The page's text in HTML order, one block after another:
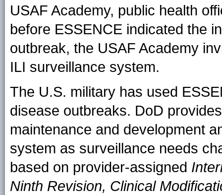
USAF Academy, public health
before ESSENCE indicated the
outbreak, the USAF Academy
ILI surveillance system.
The U.S. military has used
disease outbreaks. DoD
maintenance and development
system as surveillance needs
based on provider-assigned
Ninth Revision, Clinical